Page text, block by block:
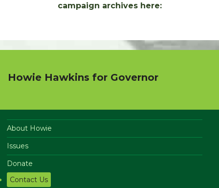
campaign archives here:
Howie Hawkins for Governor
About Howie
Issues
Donate
Contact Us